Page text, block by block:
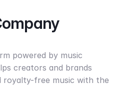
powered by music
creators and brands
royalty-free music with the